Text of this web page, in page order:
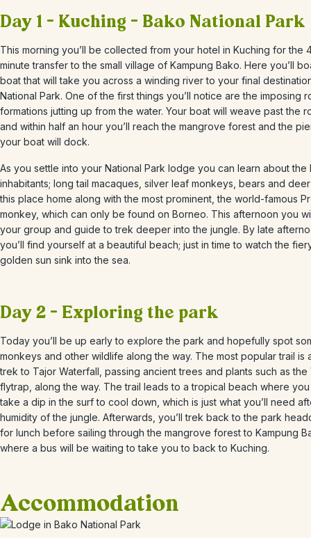
Day 1 – Kuching – Bako National Park
This morning you’ll be collected from your hotel in Kuching for the
minute transfer to the small village of Kampung Bako. Here you’ll
boat that will take you across a winding river to your final
National Park. One of the first things you’ll notice are the imposing
formations jutting up from the water. Your boat will weave past the
and within half an hour you’ll reach the mangrove forest and the
your boat will dock.
As you settle into your National Park lodge you can learn about the
inhabitants; long tail macaques, silver leaf monkeys, bears and
this place home along with the most prominent, the world-famous
monkey, which can only be found on Borneo. This afternoon you
your group and guide to trek deeper into the jungle. By late
you’ll find yourself at a beautiful beach; just in time to watch the
golden sun sink into the sea.
Day 2 – Exploring the park
Today you’ll be up early to explore the park and hopefully spot
monkeys and other wildlife along the way. The most popular trail is
trek to Tajor Waterfall, passing ancient trees and plants such as the
flytrap, along the way. The trail leads to a tropical beach where
take a dip in the surf to cool down, which is just what you’ll need
humidity of the jungle. Afterwards, you’ll trek back to the park
for lunch before sailing through the mangrove forest to Kampung
where a bus will be waiting to take you to back to Kuching.
Accommodation